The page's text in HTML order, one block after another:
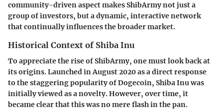
community-driven aspect makes ShibArmy not just a
group of investors, but a dynamic, interactive network
that continually influences the broader market.
Historical Context of Shiba Inu
To appreciate the rise of ShibArmy, one must look back at
its origins. Launched in August 2020 as a direct response
to the staggering popularity of Dogecoin, Shiba Inu was
initially viewed as a novelty. However, over time, it
became clear that this was no mere flash in the pan.